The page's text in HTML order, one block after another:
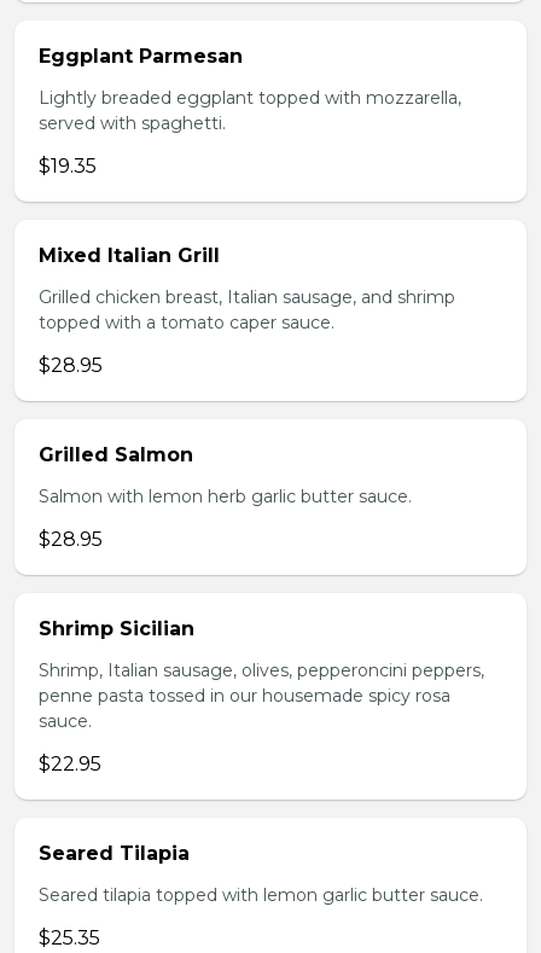
Eggplant Parmesan
Lightly breaded eggplant topped with mozzarella,
served with spaghetti.
$19.35
Mixed Italian Grill
Grilled chicken breast, Italian sausage, and shrimp
topped with a tomato caper sauce.
$28.95
Grilled Salmon
Salmon with lemon herb garlic butter sauce.
$28.95
Shrimp Sicilian
Shrimp, Italian sausage, olives, pepperoncini peppers,
penne pasta tossed in our housemade spicy rosa
sauce.
$22.95
Seared Tilapia
Seared tilapia topped with lemon garlic butter sauce.
$25.35